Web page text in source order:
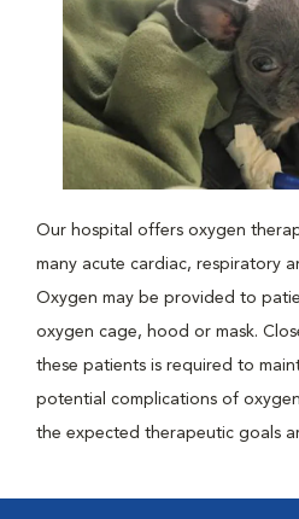
Our hospital offers oxygen
many acute cardiac, respiratory
Oxygen may be provided to
oxygen cage, hood or mask.
these patients is required to
potential complications of
the expected therapeutic goals